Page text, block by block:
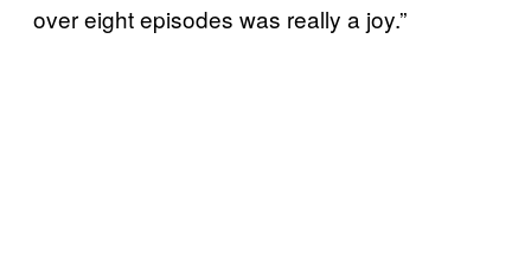
over eight episodes was really a joy.”